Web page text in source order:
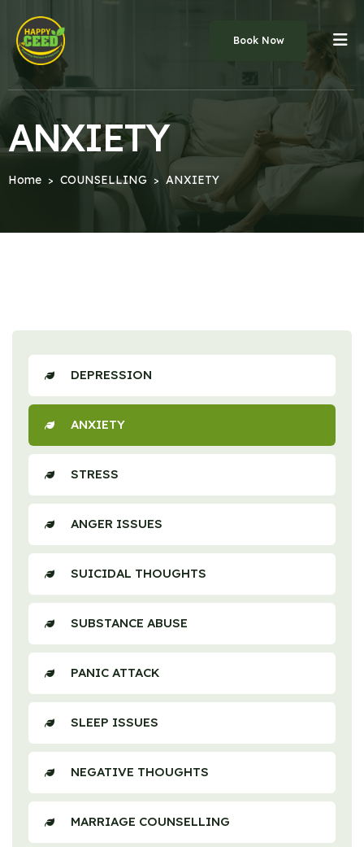
Book Now
ANXIETY
Home > COUNSELLING > ANXIETY
DEPRESSION
ANXIETY
STRESS
ANGER ISSUES
SUICIDAL THOUGHTS
SUBSTANCE ABUSE
PANIC ATTACK
SLEEP ISSUES
NEGATIVE THOUGHTS
MARRIAGE COUNSELLING